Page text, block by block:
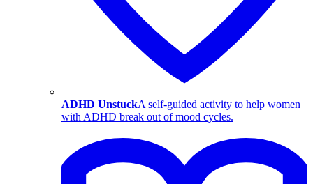
ADHD UnstuckA self-guided activity to help women
with ADHD break out of mood cycles.